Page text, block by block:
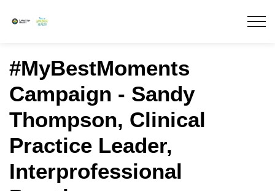
#MyBestMoments
Campaign - Sandy
Thompson, Clinical
Practice Leader,
Interprofessional